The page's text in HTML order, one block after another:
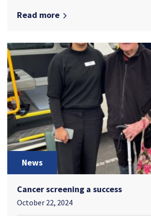
Read more
News
Cancer screening a success
October 22, 2024